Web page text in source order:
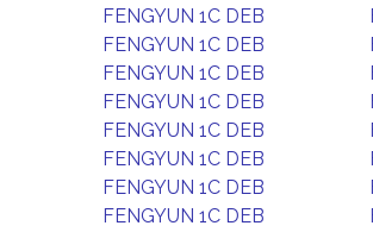
FENGYUN 1C DEB
FENGYUN 1C DEB
FENGYUN 1C DEB
FENGYUN 1C DEB
FENGYUN 1C DEB
FENGYUN 1C DEB
FENGYUN 1C DEB
FENGYUN 1C DEB